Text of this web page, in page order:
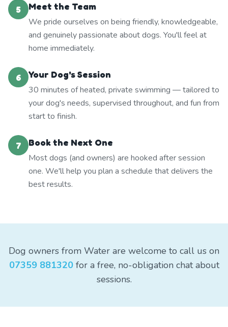
5
Meet the Team
We pride ourselves on being friendly, knowledgeable,
and genuinely passionate about dogs. You'll feel at
home immediately.
6
Your Dog's Session
30 minutes of heated, private swimming — tailored to
your dog's needs, supervised throughout, and fun from
start to finish.
7
Book the Next One
Most dogs (and owners) are hooked after session
one. We'll help you plan a schedule that delivers the
best results.
Dog owners from Water are welcome to call us on
07359 881320for a free, no-obligation chat about
sessions.